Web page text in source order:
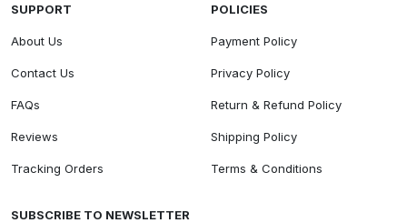
SUPPORT
About Us
Contact Us
FAQs
Reviews
Tracking Orders
POLICIES
Payment Policy
Privacy Policy
Return & Refund Policy
Shipping Policy
Terms & Conditions
SUBSCRIBE TO NEWSLETTER